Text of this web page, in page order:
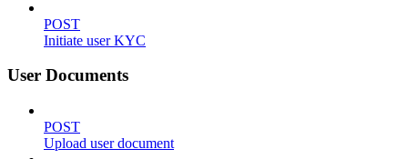
POST
Initiate user KYC
User Documents
POST
Upload user document